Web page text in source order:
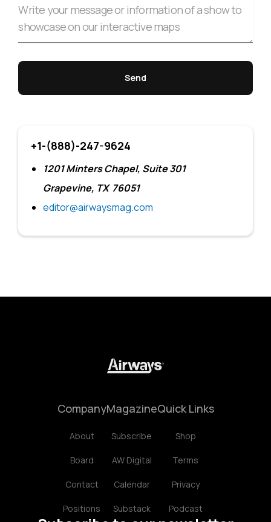
+1-(888)-247-9624
1201 Minters Chapel, Suite 301
Grapevine, TX 76051
editor@airwaysmag.com
Company
About
Board
Contact
Positions
Magazine
Subscribe
AW Digital
Calendar
Substack
Quick Links
Shop
Terms
Privacy
Podcast